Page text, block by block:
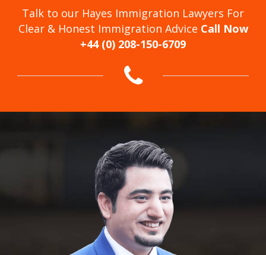
Talk to our Hayes Immigration Lawyers For
Clear & Honest Immigration Advice Call Now
+44 (0) 208-150-6709